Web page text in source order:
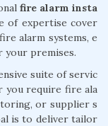
fire alarm insta
of expertise cover
alarm systems, e
your premises.
suite of servic
you require fire ala
or supplier s
is to deliver tailor